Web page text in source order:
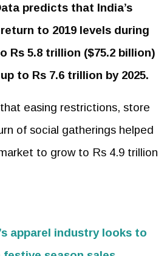
predicts that India’s
to 2019 levels during
Rs 5.8 trillion ($75.2 billion)
to Rs 7.6 trillion by 2025.
easing restrictions, store
of social gatherings helped
to grow to Rs 4.9 trillion
apparel industry looks to